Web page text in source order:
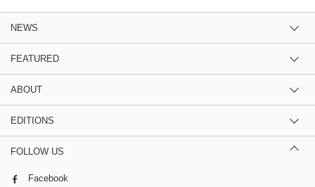
NEWS
FEATURED
ABOUT
EDITIONS
FOLLOW US
Facebook